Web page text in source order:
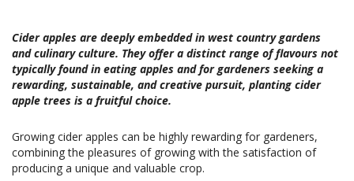
Cider apples are deeply embedded in west country gardens
and culinary culture. They offer a distinct range of flavours not
typically found in eating apples and for gardeners seeking a
rewarding, sustainable, and creative pursuit, planting cider
apple trees is a fruitful choice.
Growing cider apples can be highly rewarding for gardeners,
combining the pleasures of growing with the satisfaction of
producing a unique and valuable crop.